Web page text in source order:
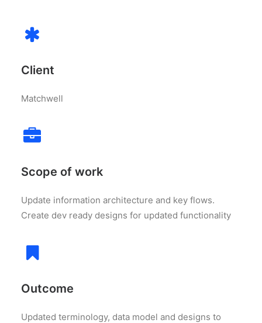
Client
Matchwell
Scope of work
Update information architecture and key flows.
Create dev ready designs for updated functionality
Outcome
Updated terminology, data model and designs to